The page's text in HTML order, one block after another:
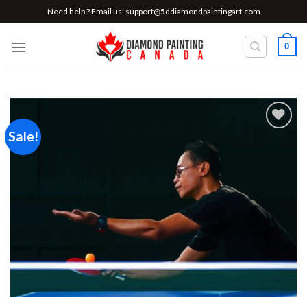
to
content
Need help ? Email us: support@5ddiamondpaintingart.com
0
Sale!